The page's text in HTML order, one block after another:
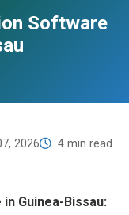
Software
2026 4 min read
Guinea-Bissau: